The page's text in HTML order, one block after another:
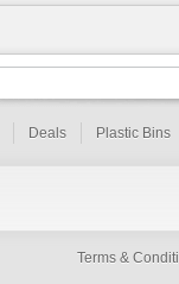
Deals Plastic Bins
Terms &